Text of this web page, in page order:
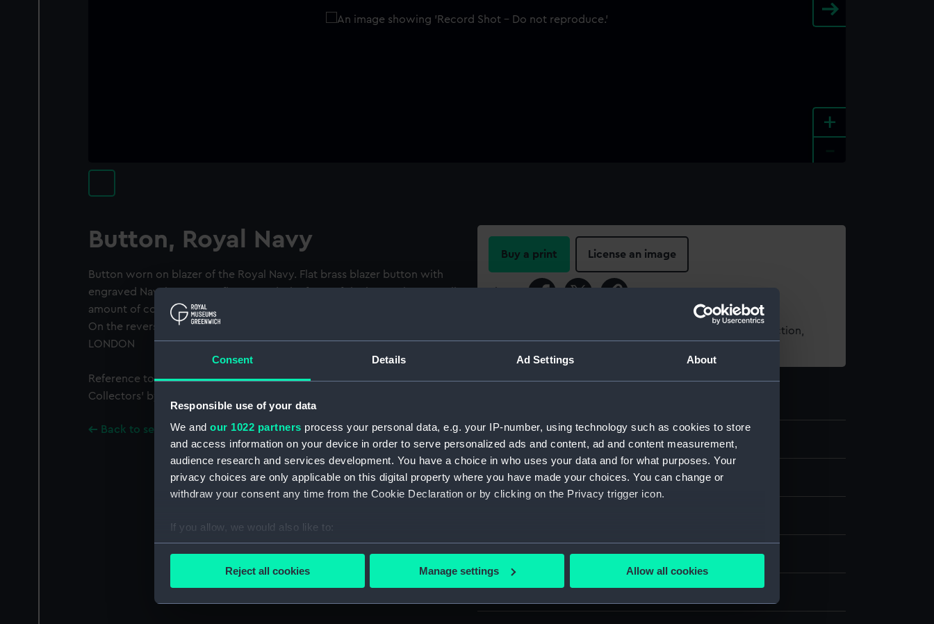
Consent Details Ad Settings About
Responsible use of your data
We and our 1022 partners process your personal data, e.g. your IP-number, using technology such as cookies to store
and access information on your device in order to serve personalized ads and content, ad and content measurement,
audience research and services development. You have a choice in who uses your data and for what purposes. Your
privacy choices are only applicable on this digital property where you have made your choices. You can change or
withdraw your consent any time from the Cookie Declaration or by clicking on the Privacy trigger icon.
If you allow, we would also like to:
Collect information about your geographical location which can be accurate to within several meters
Reject all cookies Manage settings Allow all cookies
+
Button, Royal Navy
Button worn on blazer of the Royal Navy. Flat brass blazer button with
engraved Naval crown on flat ground. The front of the button has a small
amount of corrosion.
On the reverse of the button the maker is inscribed - J.R. GAUNT & SON
LONDON
Reference to the button can be found in ‘Buttons: A Guide for
Collectors’ by Gwen Squire 1972 (No. 20, Plate 40).
Back to search results
Buy a print License an image
For more information about using images from our Collection,
ID: UNI6200.1
Type: Button
Display location: Not on display